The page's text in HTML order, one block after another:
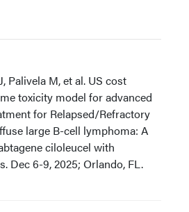
Palivela M, et al. US cost
toxicity model for advanced
for Relapsed/Refractory
large B-cell lymphoma: A
ciloleucel with
Dec 6-9, 2025; Orlando, FL.